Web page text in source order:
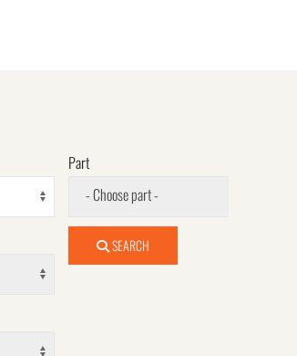
Part
- Choose part -
SEARCH